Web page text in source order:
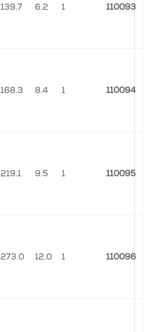
139.7 6.2 1 110093
168.3 8.4 1 110094
219.1 9.5 1 110095
273.0 12.0 1 110096